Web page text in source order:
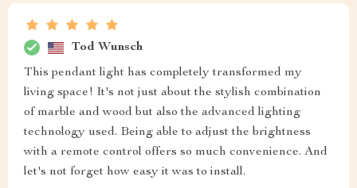
Tod Wunsch
This pendant light has completely transformed my
living space! It's not just about the stylish combination
of marble and wood but also the advanced lighting
technology used. Being able to adjust the brightness
with a remote control offers so much convenience. And
let's not forget how easy it was to install.